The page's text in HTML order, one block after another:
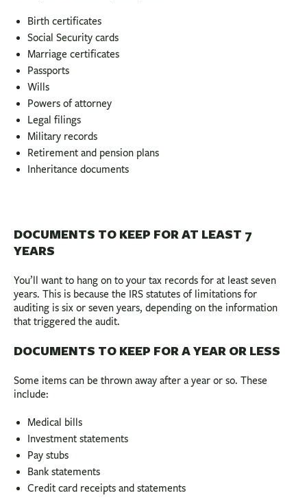
Birth certificates
Social Security cards
Marriage certificates
Passports
Wills
Powers of attorney
Legal filings
Military records
Retirement and pension plans
Inheritance documents
DOCUMENTS TO KEEP FOR AT LEAST 7
YEARS
You’ll want to hang on to your tax records for at least seven
years. This is because the IRS statutes of limitations for
auditing is six or seven years, depending on the information
that triggered the audit.
DOCUMENTS TO KEEP FOR A YEAR OR LESS
Some items can be thrown away after a year or so. These
include:
Medical bills
Investment statements
Pay stubs
Bank statements
Credit card receipts and statements